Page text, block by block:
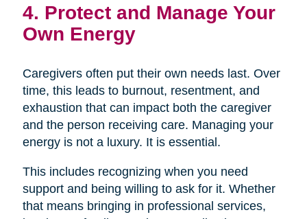
4. Protect and Manage Your
Own Energy
Caregivers often put their own needs last. Over
time, this leads to burnout, resentment, and
exhaustion that can impact both the caregiver
and the person receiving care. Managing your
energy is not a luxury. It is essential.
This includes recognizing when you need
support and being willing to ask for it. Whether
that means bringing in professional services,